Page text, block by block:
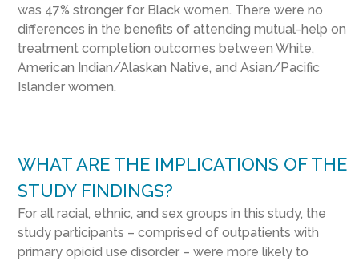
was 47% stronger for Black women. There were no
differences in the benefits of attending mutual-help on
treatment completion outcomes between White,
American Indian/Alaskan Native, and Asian/Pacific
Islander women.
WHAT ARE THE IMPLICATIONS OF THE
STUDY FINDINGS?
For all racial, ethnic, and sex groups in this study, the
study participants – comprised of outpatients with
primary opioid use disorder – were more likely to